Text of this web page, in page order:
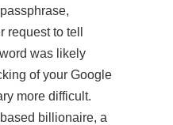
to tell
was likely
of your Google
more difficult.
billionaire, a